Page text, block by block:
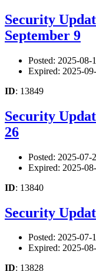
Security
September 9
Posted: 2025-08-
Expired: 2025-
ID: 13849
Security
26
Posted: 2025-07-
Expired: 2025-
ID: 13840
Security
Posted: 2025-07-
Expired: 2025-
ID: 13828